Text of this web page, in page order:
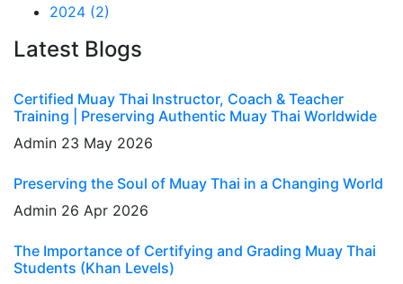
2024 (2)
Latest Blogs
Certified Muay Thai Instructor, Coach & Teacher
Training | Preserving Authentic Muay Thai Worldwide
Admin 23 May 2026
Preserving the Soul of Muay Thai in a Changing World
Admin 26 Apr 2026
The Importance of Certifying and Grading Muay Thai
Students (Khan Levels)